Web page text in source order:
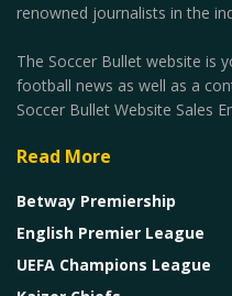
renowned journalists in the
The Soccer Bullet website is
football news as well as a
Soccer Bullet Website Sales
Read More
Betway Premiership
English Premier League
UEFA Champions League